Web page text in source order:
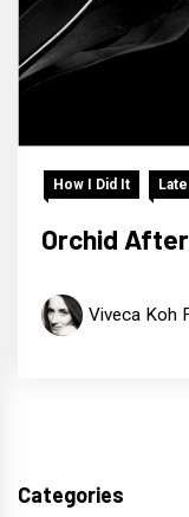
How I Did It
Orchid
Viveca Koh
Categories